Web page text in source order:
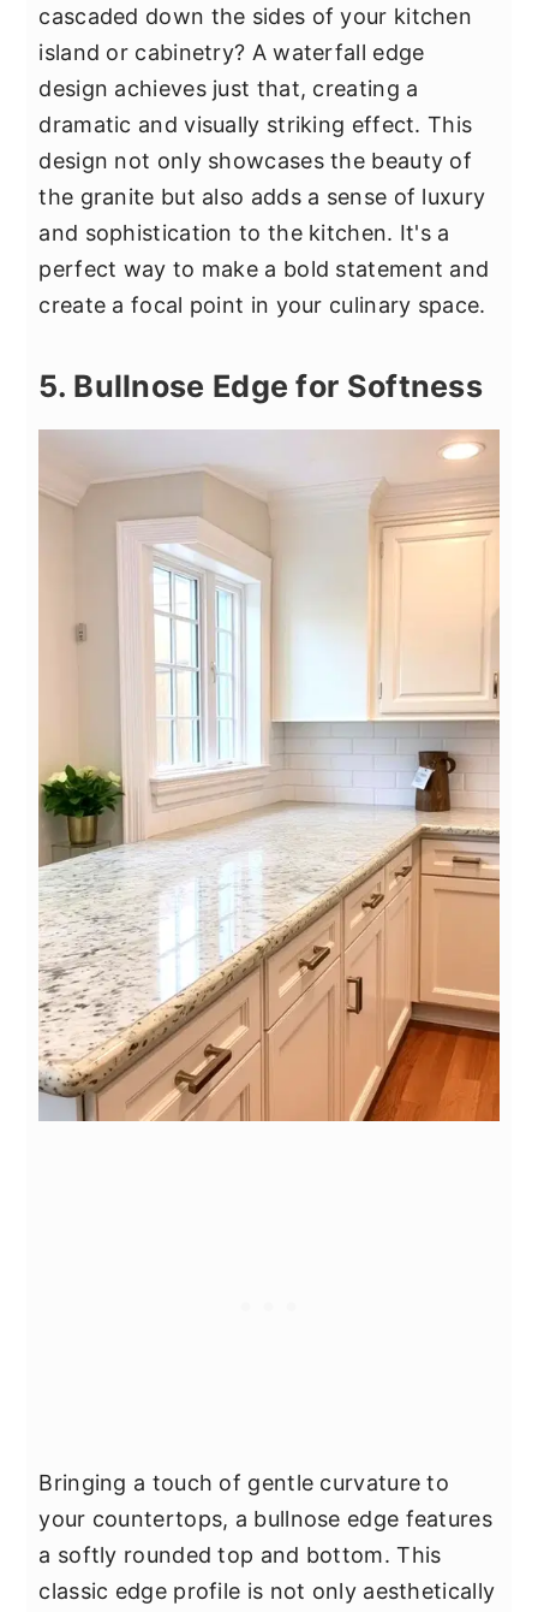
cascaded down the sides of your kitchen
island or cabinetry? A waterfall edge
design achieves just that, creating a
dramatic and visually striking effect. This
design not only showcases the beauty of
the granite but also adds a sense of luxury
and sophistication to the kitchen. It's a
perfect way to make a bold statement and
create a focal point in your culinary space.
5. Bullnose Edge for Softness
Bringing a touch of gentle curvature to
your countertops, a bullnose edge features
a softly rounded top and bottom. This
classic edge profile is not only aesthetically